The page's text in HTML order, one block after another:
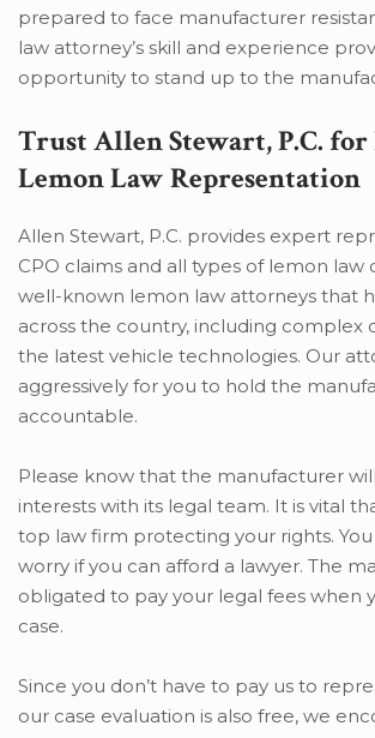
prepared to face manufacturer
law attorney’s skill and experience
opportunity to stand up to the
Trust Allen Stewart, P.C.
Lemon Law Representation
Allen Stewart, P.C. provides expert
CPO claims and all types of lemon law
well-known lemon law attorneys that
across the country, including complex
the latest vehicle technologies. Our
aggressively for you to hold the
accountable.
Please know that the manufacturer
interests with its legal team. It is vital
top law firm protecting your rights. You
worry if you can afford a lawyer. The
obligated to pay your legal fees when
case.
Since you don’t have to pay us to
our case evaluation is also free, we